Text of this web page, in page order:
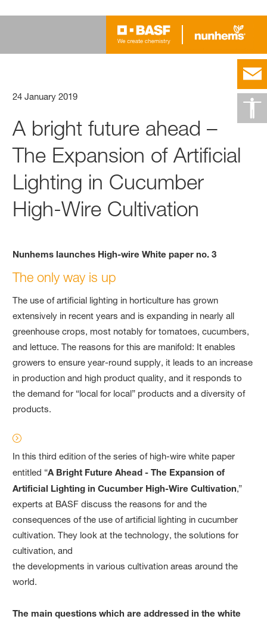
24 January 2019
A bright future ahead –
The Expansion of Artificial
Lighting in Cucumber
High-Wire Cultivation
Nunhems launches High-wire White paper no. 3
The only way is up
The use of artificial lighting in horticulture has grown
extensively in recent years and is expanding in nearly all
greenhouse crops, most notably for tomatoes, cucumbers,
and lettuce. The reasons for this are manifold: It enables
growers to ensure year-round supply, it leads to an increase
in production and high product quality, and it responds to
the demand for “local for local” products and a diversity of
products.
In this third edition of the series of high-wire white paper
entitled “A Bright Future Ahead - The Expansion of
Artificial Lighting in Cucumber High-Wire Cultivation,”
experts at BASF discuss the reasons for and the
consequences of the use of artificial lighting in cucumber
cultivation. They look at the technology, the solutions for
cultivation, and
the developments in various cultivation areas around the
world.
The main questions which are addressed in the white